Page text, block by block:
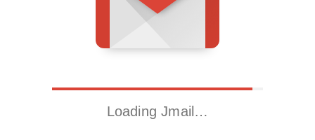
Loading Jmail…